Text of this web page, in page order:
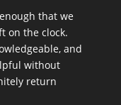
that we
on the clock.
and
without
return